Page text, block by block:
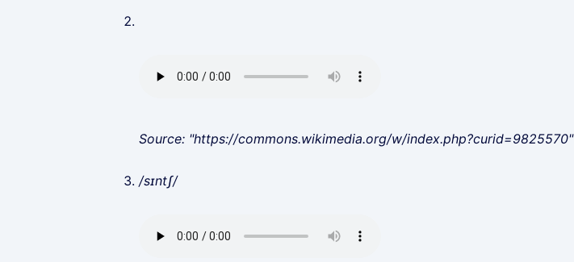
Source: "https://commons.wikimedia.org/w/index.php?curid=9825570"
/sɪntʃ/